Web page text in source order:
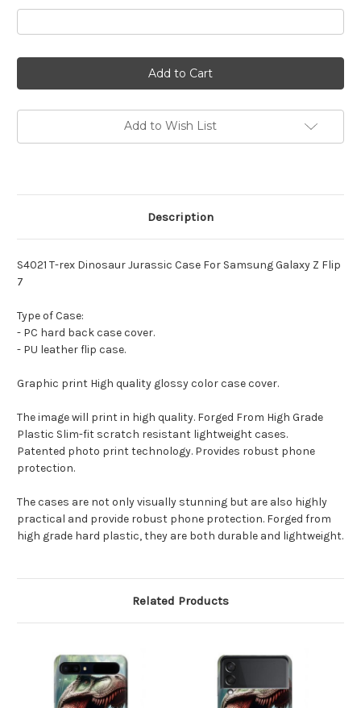
Add to Wish List
Description
S4021 T-rex Dinosaur Jurassic Case For Samsung Galaxy Z Flip
7
Type of Case:
- PC hard back case cover.
- PU leather flip case.
Graphic print High quality glossy color case cover.
The image will print in high quality. Forged From High Grade
Plastic Slim-fit scratch resistant lightweight cases.
Patented photo print technology. Provides robust phone
protection.
The cases are not only visually stunning but are also highly
practical and provide robust phone protection. Forged from
high grade hard plastic, they are both durable and lightweight.
Related Products